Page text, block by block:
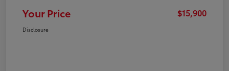
Your Price $15,900
Disclosure